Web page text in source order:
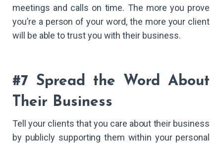
meetings and calls on time. The more you prove
you’re a person of your word, the more your client
will be able to trust you with their business.
#7 Spread the Word About
Their Business
Tell your clients that you care about their business
by publicly supporting them within your personal